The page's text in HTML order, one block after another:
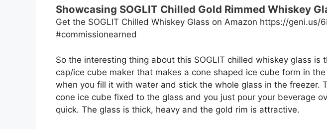
Showcasing SOGLIT Chilled Gold Rimmed Whiskey
Get the SOGLIT Chilled Whiskey Glass on Amazon https://geni.us/
#commissionearned
So the interesting thing about this SOGLIT chilled whiskey glass is
cap/ice cube maker that makes a cone shaped ice cube form in
when you fill it with water and stick the whole glass in the freezer.
cone ice cube fixed to the glass and you just pour your beverage
quick. The glass is thick, heavy and the gold rim is attractive.